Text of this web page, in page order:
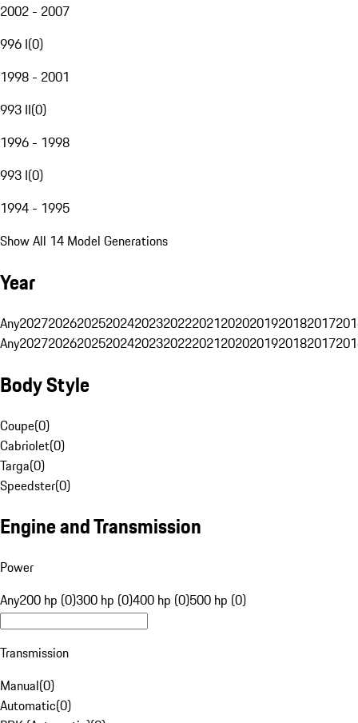
2002 - 2007
996 I(0)
1998 - 2001
993 II(0)
1996 - 1998
993 I(0)
1994 - 1995
Show All 14 Model Generations
Year
Any20272026202520242023202220212020201920182017
Any20272026202520242023202220212020201920182017
Body Style
Coupe(0)
Cabriolet(0)
Targa(0)
Speedster(0)
Engine and Transmission
Power
Any200 hp (0)300 hp (0)400 hp (0)500 hp (0)
Transmission
Manual(0)
Automatic(0)